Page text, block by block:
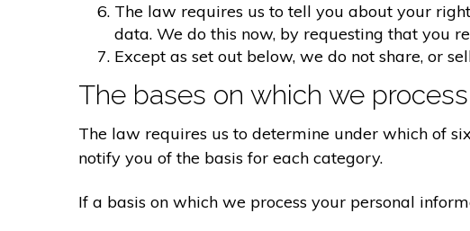
The law requires us to tell you about your
data. We do this now, by requesting that you
Except as set out below, we do not share, or
The bases on which we
The law requires us to determine under which of
notify you of the basis for each category.
If a basis on which we process your personal